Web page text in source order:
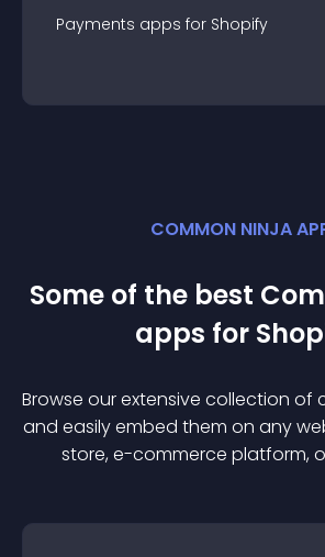
Payments apps for Shopify
COMMON NINJA
Some of the best
apps for
Browse our extensive collection of
and easily embed them on any
store, e-commerce platform,